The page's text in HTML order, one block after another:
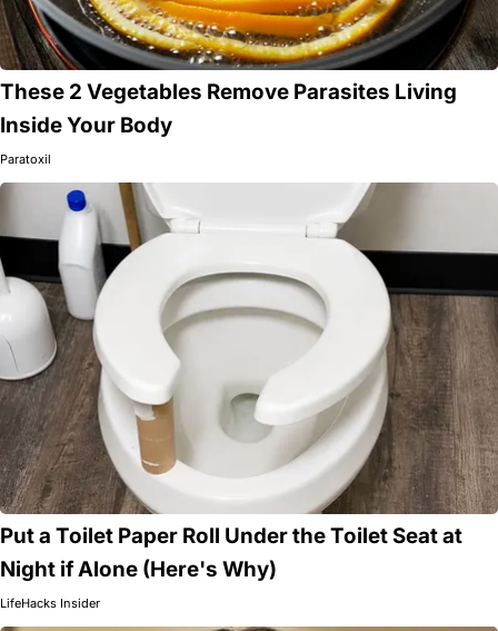
These 2 Vegetables Remove Parasites Living
Inside Your Body
Paratoxil
Put a Toilet Paper Roll Under the Toilet Seat at
Night if Alone (Here's Why)
LifeHacks Insider